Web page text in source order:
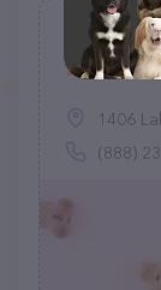
Good
1406
(888)